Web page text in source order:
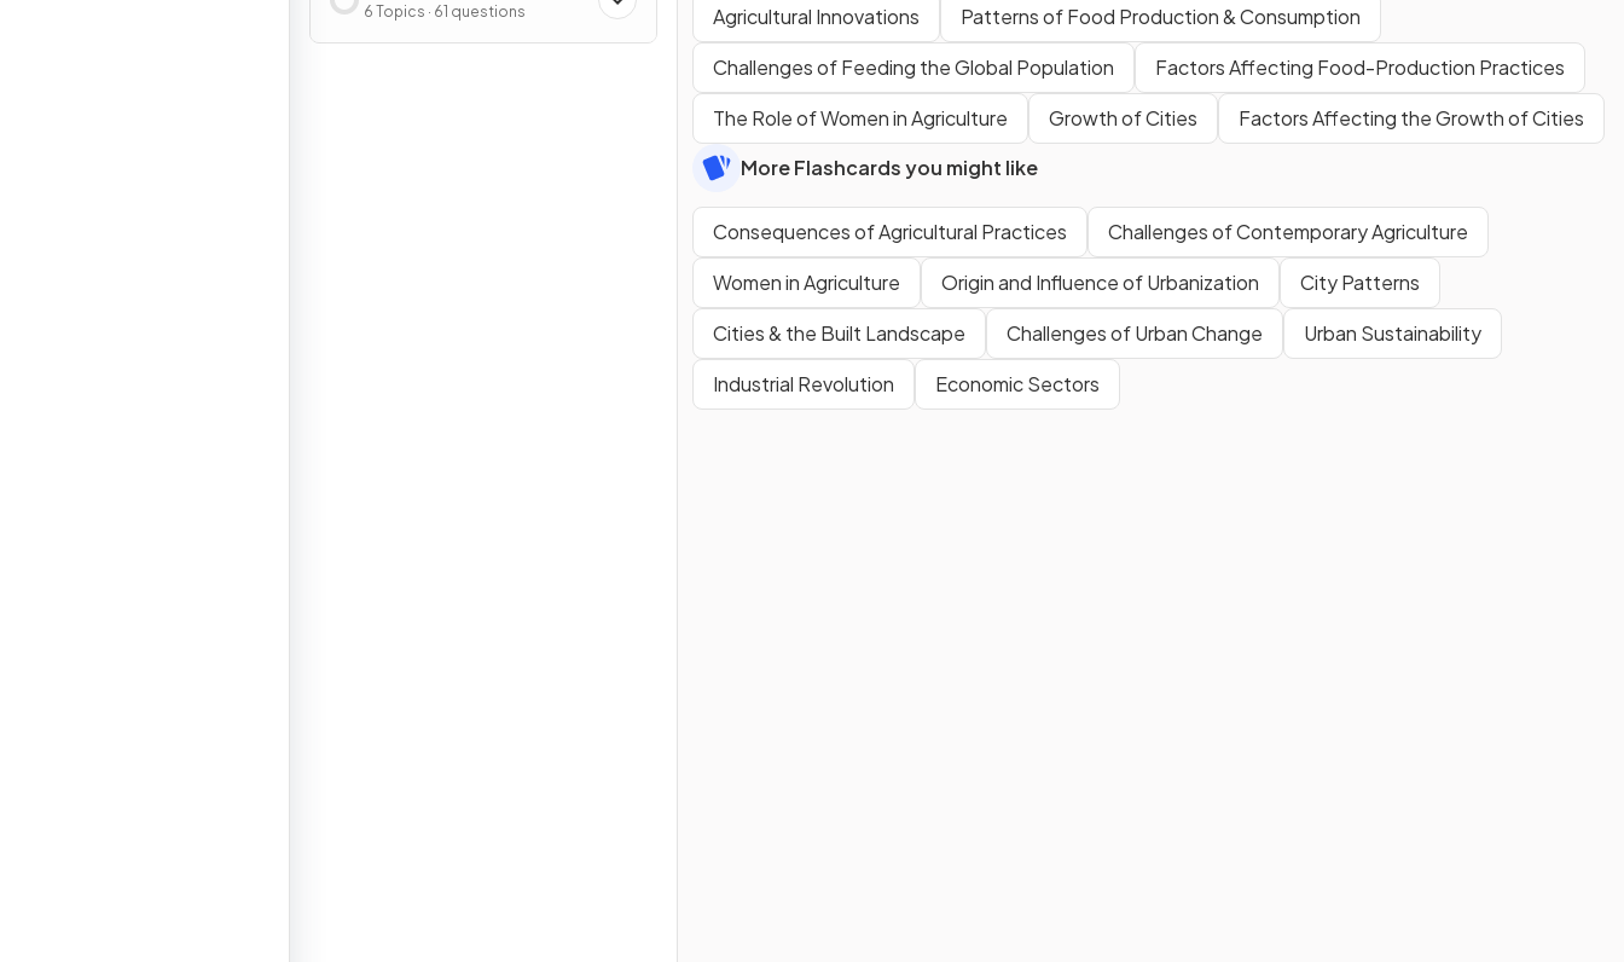
Development Patterns &
Processes
6 Topics · 61 questions
Agricultural Innovations
Patterns of Food Production & Consumption
Challenges of Feeding the Global Population
Factors Affecting Food-Production Practices
The Role of Women in Agriculture
Growth of Cities
Factors Affecting the Growth of Cities
More Flashcards you might like
Consequences of Agricultural Practices
Challenges of Contemporary Agriculture
Women in Agriculture
Origin and Influence of Urbanization
City Patterns
Cities & the Built Landscape
Challenges of Urban Change
Urban Sustainability
Industrial Revolution
Economic Sectors